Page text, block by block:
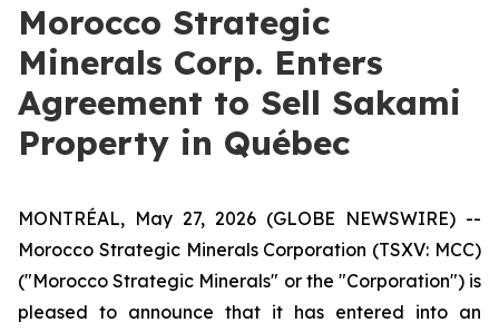
Morocco Strategic
Minerals Corp. Enters
Agreement to Sell Sakami
Property in Québec
MONTRÉAL, May 27, 2026 (GLOBE NEWSWIRE) --
Morocco Strategic Minerals Corporation (TSXV: MCC)
("Morocco Strategic Minerals" or the "Corporation") is
pleased to announce that it has entered into an